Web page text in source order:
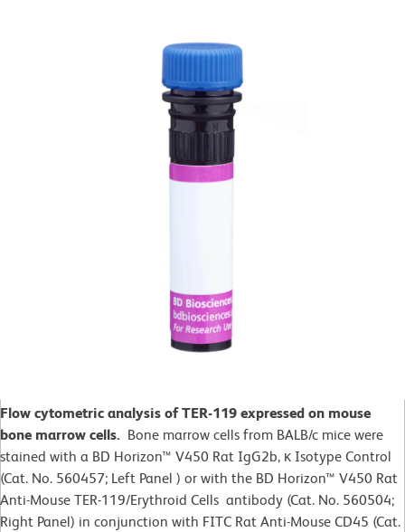
Flow cytometric analysis of TER-119 expressed on mouse
bone marrow cells. Bone marrow cells from BALB/c mice were
stained with a BD Horizon™ V450 Rat IgG2b, κ Isotype Control
(Cat. No. 560457; Left Panel ) or with the BD Horizon™ V450 Rat
Anti-Mouse TER-119/Erythroid Cells antibody (Cat. No. 560504;
Right Panel) in conjunction with FITC Rat Anti-Mouse CD45 (Cat.